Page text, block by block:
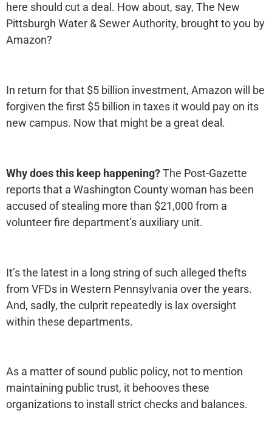
here should cut a deal. How about, say, The New
Pittsburgh Water & Sewer Authority, brought to you by
Amazon?
In return for that $5 billion investment, Amazon will be
forgiven the first $5 billion in taxes it would pay on its
new campus. Now that might be a great deal.
Why does this keep happening?The Post-Gazette
reports that a Washington County woman has been
accused of stealing more than $21,000 from a
volunteer fire department’s auxiliary unit.
It’s the latest in a long string of such alleged thefts
from VFDs in Western Pennsylvania over the years.
And, sadly, the culprit repeatedly is lax oversight
within these departments.
As a matter of sound public policy, not to mention
maintaining public trust, it behooves these
organizations to install strict checks and balances.